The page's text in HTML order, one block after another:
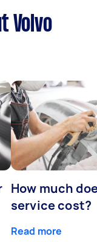
Volvo
How much
service cost?
Read more